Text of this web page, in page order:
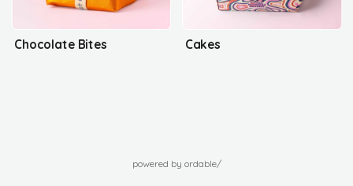
Chocolate Bites Cakes
powered by ordable/